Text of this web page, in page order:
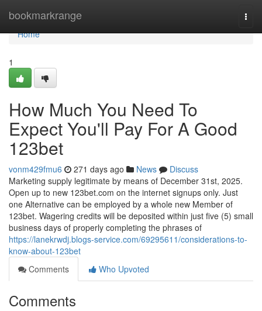
bookmarkrange
Home
Home
1
How Much You Need To
Expect You'll Pay For A Good
123bet
vonm429fmu6 271 days ago News
Discuss
Marketing supply legitimate by means of December 31st, 2025.
Open up to new 123bet.com on the internet signups only. Just
one Alternative can be employed by a whole new Member of
123bet. Wagering credits will be deposited within just five (5) small
business days of properly completing the phrases of
https://lanekrwdj.blogs-service.com/69295611/considerations-to-
know-about-123bet
Comments
Who Upvoted
Comments